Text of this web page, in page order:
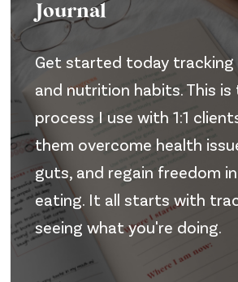
Journal
Get started today tracking
and nutrition habits. This is
process I use with 1:1
them overcome health
guts, and regain freedom
eating. It all starts with
seeing what you're doing.